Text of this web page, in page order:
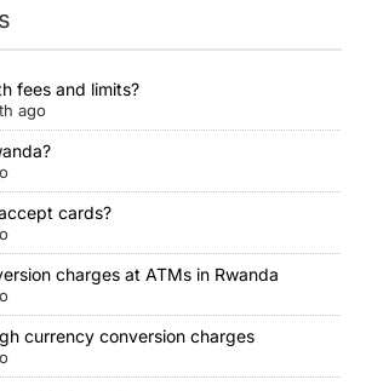
fees and limits?
ago
cards?
charges at ATMs in Rwanda
currency conversion charges